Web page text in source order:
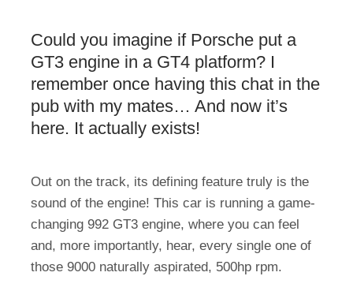
Could you imagine if Porsche put a
GT3 engine in a GT4 platform? I
remember once having this chat in the
pub with my mates… And now it’s
here. It actually exists!
Out on the track, its defining feature truly is the
sound of the engine! This car is running a game-
changing 992 GT3 engine, where you can feel
and, more importantly, hear, every single one of
those 9000 naturally aspirated, 500hp rpm.